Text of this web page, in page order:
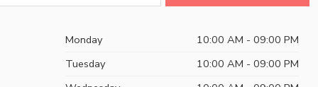
Monday
10:00 AM - 09:00 PM
Tuesday
10:00 AM - 09:00 PM